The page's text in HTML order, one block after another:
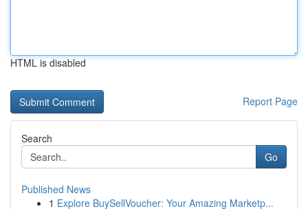
HTML is disabled
Report Page
Search
Go
Published News
1 Explore BuySellVoucher: Your Amazing Marketp...